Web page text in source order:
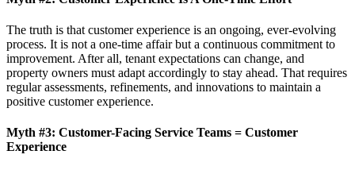
The truth is that customer experience is an ongoing, ever-evolving
process. It is not a one-time affair but a continuous commitment to
improvement. After all, tenant expectations can change, and
property owners must adapt accordingly to stay ahead. That requires
regular assessments, refinements, and innovations to maintain a
positive customer experience.
Myth #3: Customer-Facing Service Teams = Customer
Experience